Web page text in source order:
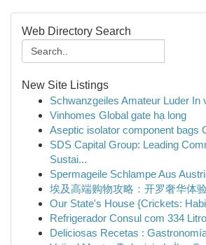
Web Directory Search
New Site Listings
Schwanzgeiles Amateur Luder In
Vinhomes Global gate hạ long
Aseptic isolator component bags
SDS Capital Group: Leading
Sustai...
Spermageile Schlampe Aus
埃及高端购物攻略：开罗奢华体验
Our State's House {Crickets:
Refrigerador Consul com 334
Deliciosas Recetas :